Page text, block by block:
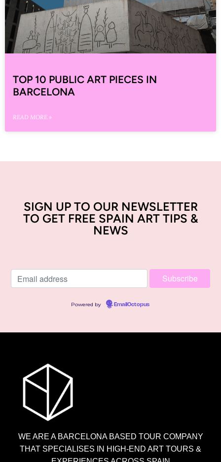
TOP 10 PUBLIC ART PIECES IN
BARCELONA
READ MORE »
SIGN UP TO OUR NEWSLETTER
TO GET FREE SPAIN ART TIPS &
NEWS
Powered by EmailOctopus
WE ARE A BARCELONA BASED TOUR COMPANY
THAT SPECIALISES IN HIGH-END ART TOURS &